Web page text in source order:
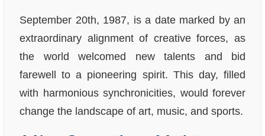
September 20th, 1987, is a date marked by an
extraordinary alignment of creative forces, as
the world welcomed new talents and bid
farewell to a pioneering spirit. This day, filled
with harmonious synchronicities, would forever
change the landscape of art, music, and sports.